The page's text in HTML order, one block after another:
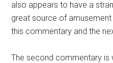
also appears to have a
great source of
this commentary and the
The second commentary is